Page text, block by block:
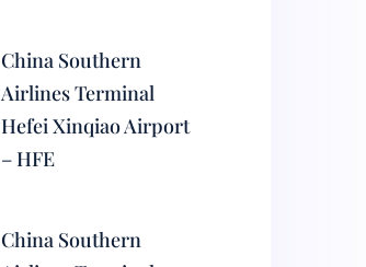
China Southern
Airlines Terminal
Hefei Xinqiao Airport
– HFE
China Southern